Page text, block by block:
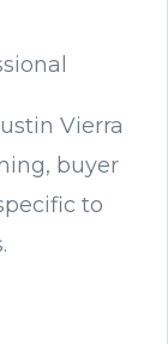
Vierra
buyer
to